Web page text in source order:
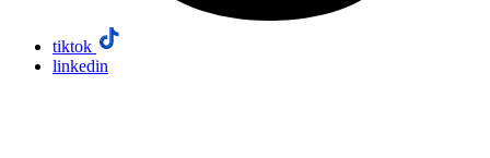
tiktok
linkedin